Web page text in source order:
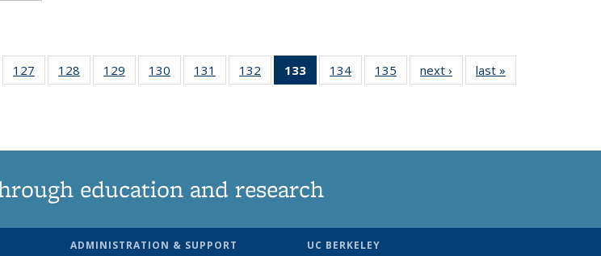
127
135
128
135
129
135
130
135
131
135
132
135
133
of 135
News
134
135
135
135
next › Newslast »
education and research
ADMINISTRATION & SUPPORT
UC BERKELEY